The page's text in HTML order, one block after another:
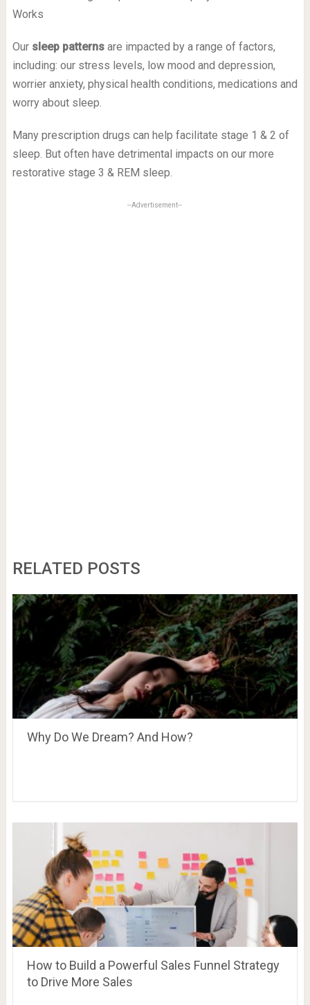
Our sleep patternsare impacted by a range of factors,
including: our stress levels, low mood and depression,
worrier anxiety, physical health conditions, medications and
worry about sleep.
Many prescription drugs can help facilitate stage 1 & 2 of
sleep. But often have detrimental impacts on our more
restorative stage 3 & REM sleep.
--Advertisement--
RELATED POSTS
Why Do We Dream? And How?
How to Build a Powerful Sales Funnel Strategy
to Drive More Sales